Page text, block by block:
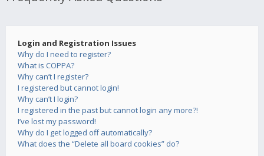
Login and Registration Issues
Why do I need to register?
What is COPPA?
Why can’t I register?
I registered but cannot login!
Why can’t I login?
I registered in the past but cannot login any more?!
I’ve lost my password!
Why do I get logged off automatically?
What does the “Delete all board cookies” do?